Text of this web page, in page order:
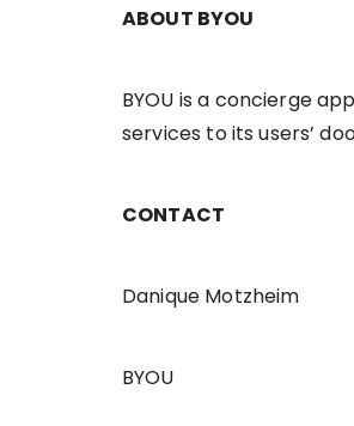
ABOUT BYOU
BYOU is a concierge
services to its users’
CONTACT
Danique Motzheim
BYOU